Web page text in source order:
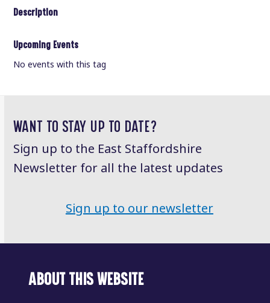
Description
Upcoming Events
No events with this tag
WANT TO STAY UP TO DATE?
Sign up to the East Staffordshire
Newsletter for all the latest updates
Sign up to our newsletter
ABOUT THIS WEBSITE